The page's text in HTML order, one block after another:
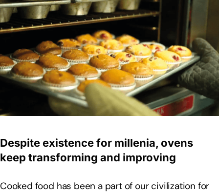
Despite existence for millenia, ovens
keep transforming and improving
Cooked food has been a part of our civilization for